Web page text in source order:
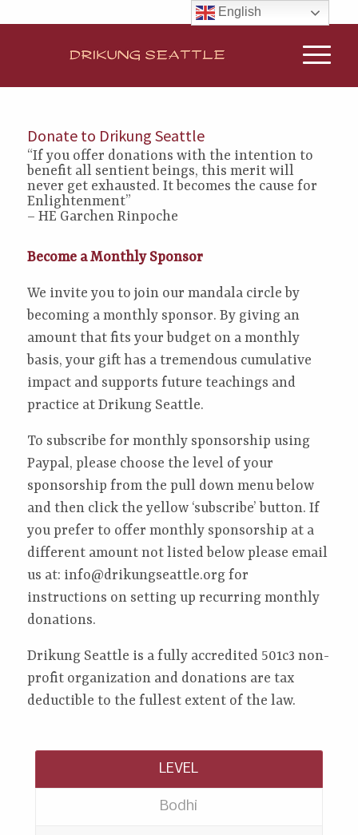
Donate to Drikung Seattle
“If you offer donations with the intention to
benefit all sentient beings, this merit will
never get exhausted. It becomes the cause for
Enlightenment”
– HE Garchen Rinpoche
Become a Monthly Sponsor
We invite you to join our mandala circle by
becoming a monthly sponsor. By giving an
amount that fits your budget on a monthly
basis, your gift has a tremendous cumulative
impact and supports future teachings and
practice at Drikung Seattle.
To subscribe for monthly sponsorship using
Paypal, please choose the level of your
sponsorship from the pull down menu below
and then click the yellow ‘subscribe’ button. If
you prefer to offer monthly sponsorship at a
different amount not listed below please email
us at: info@drikungseattle.org for
instructions on setting up recurring monthly
donations.
Drikung Seattle is a fully accredited 501c3 non-
profit organization and donations are tax
deductible to the fullest extent of the law.
LEVEL
Bodhi
English